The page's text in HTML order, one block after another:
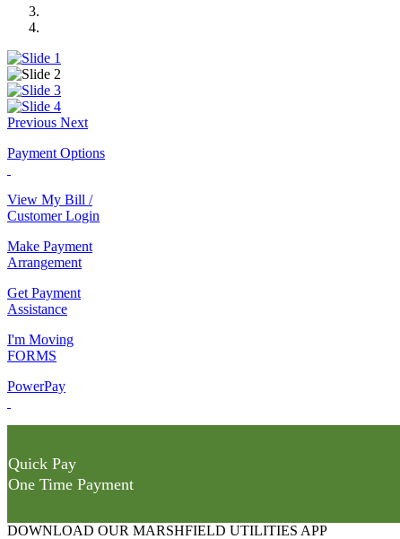
Previous Next
Payment Options
View My Bill /
Customer Login
Make Payment
Arrangement
Get Payment
Assistance
I'm Moving
FORMS
PowerPay
Quick Pay
One Time Payment
DOWNLOAD OUR MARSHFIELD UTILITIES APP